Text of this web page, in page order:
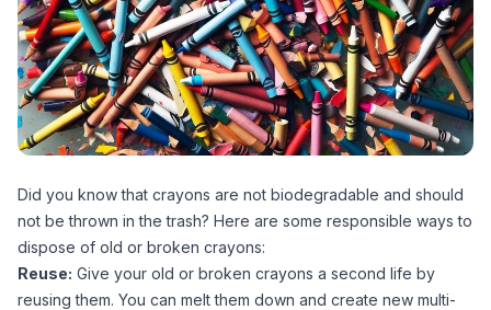
Did you know that crayons are not biodegradable and should
not be thrown in the trash? Here are some responsible ways to
dispose of old or broken crayons:
Reuse: Give your old or broken crayons a second life by
reusing them. You can melt them down and create new multi-